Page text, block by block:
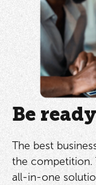
Be
The best
the competition.
all-in-one